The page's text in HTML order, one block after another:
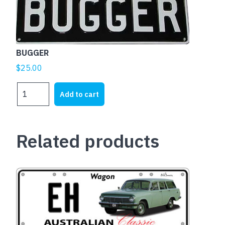
BUGGER
$25.00
quantity
Add to cart
Related products